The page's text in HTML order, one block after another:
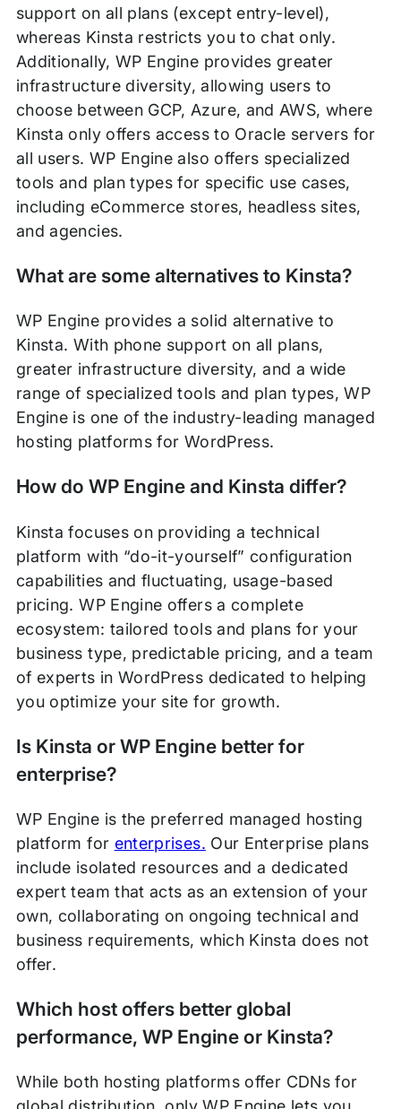
support on all plans (except entry-level),
whereas Kinsta restricts you to chat only.
Additionally, WP Engine provides greater
infrastructure diversity, allowing users to
choose between GCP, Azure, and AWS, where
Kinsta only offers access to Oracle servers for
all users. WP Engine also offers specialized
tools and plan types for specific use cases,
including eCommerce stores, headless sites,
and agencies.
What are some alternatives to Kinsta?
WP Engine provides a solid alternative to
Kinsta. With phone support on all plans,
greater infrastructure diversity, and a wide
range of specialized tools and plan types, WP
Engine is one of the industry-leading managed
hosting platforms for WordPress.
How do WP Engine and Kinsta differ?
Kinsta focuses on providing a technical
platform with “do-it-yourself” configuration
capabilities and fluctuating, usage-based
pricing. WP Engine offers a complete
ecosystem: tailored tools and plans for your
business type, predictable pricing, and a team
of experts in WordPress dedicated to helping
you optimize your site for growth.
Is Kinsta or WP Engine better for
enterprise?
WP Engine is the preferred managed hosting
platform for enterprises. Our Enterprise plans
include isolated resources and a dedicated
expert team that acts as an extension of your
own, collaborating on ongoing technical and
business requirements, which Kinsta does not
offer.
Which host offers better global
performance, WP Engine or Kinsta?
While both hosting platforms offer CDNs for